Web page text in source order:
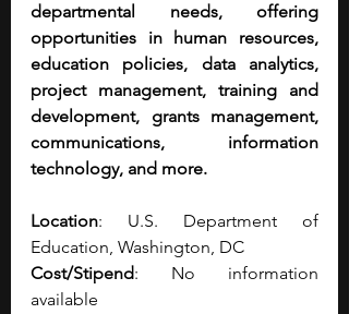
departmental needs, offering
opportunities in human resources,
education policies, data analytics,
project management, training and
development, grants management,
communications, information
technology, and more.
Location: U.S. Department of
Education, Washington, DC
Cost/Stipend: No information
available